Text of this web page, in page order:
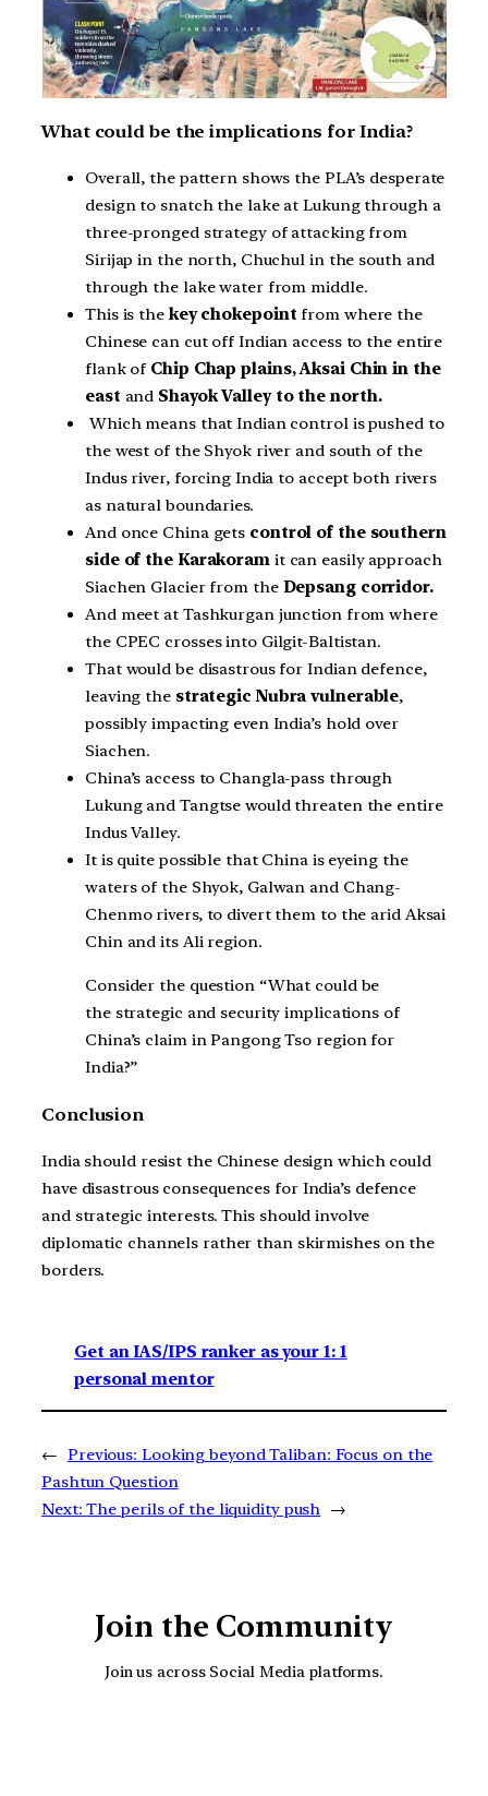
What could be the implications for India?
Overall, the pattern shows the PLA’s desperate
design to snatch the lake at Lukung through a
three-pronged strategy of attacking from
Sirijap in the north, Chuchul in the south and
through the lake water from middle.
This is thekey chokepoint from where the
Chinese can cut off Indian access to the entire
flank of Chip Chap plains, Aksai Chin in the
east and Shayok Valley to the north.
Which means that Indian control is pushed to
the west of the Shyok river and south of the
Indus river, forcing India to accept both rivers
as natural boundaries.
And once China gets control of the southern
side of the Karakoramit can easily approach
Siachen Glacier from the Depsang corridor.
And meet at Tashkurgan junction from where
the CPEC crosses into Gilgit-Baltistan.
That would be disastrous for Indian defence,
leaving thestrategic Nubra vulnerable,
possibly impacting even India’s hold over
Siachen.
China’s access to Changla-pass through
Lukung and Tangtse would threaten the entire
Indus Valley.
It is quite possible that China is eyeing the
waters of the Shyok, Galwan and Chang-
Chenmo rivers, to divert them to the arid Aksai
Chin and its Ali region.
Consider the question “What could be
the strategic and security implications of
China’s claim in Pangong Tso region for
India?”
Conclusion
India should resist the Chinese design which could
have disastrous consequences for India’s defence
and strategic interests. This should involve
diplomatic channels rather than skirmishes on the
borders.
Get an IAS/IPS ranker as your 1: 1
personal mentor
← Previous: Looking beyond Taliban: Focus on the
Pashtun Question
Next: The perils of the liquidity push →
Join the Community
Join us across Social Media platforms.